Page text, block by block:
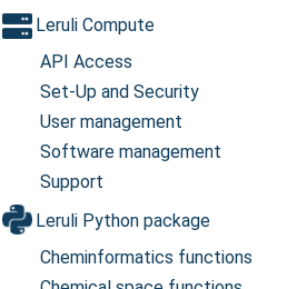
Leruli Compute
API Access
Set-Up and Security
User management
Software management
Support
Leruli Python package
Cheminformatics functions